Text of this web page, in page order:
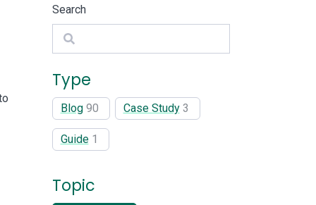
Search
Search
Type
Blog 90 Case Study 3
Guide 1
Topic